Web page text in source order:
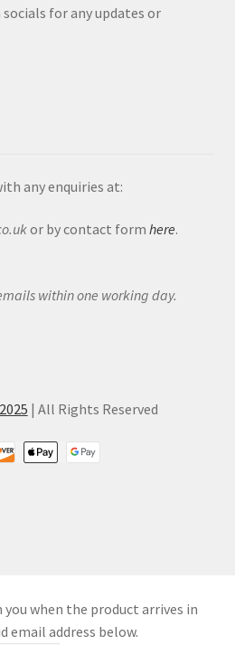
for any updates or
any enquiries at:
or by contact form here.
within one working day.
| All Rights Reserved
when the product arrives in
email address below.